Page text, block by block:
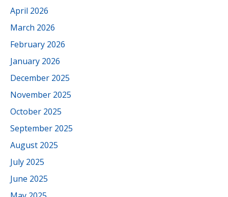
April 2026
March 2026
February 2026
January 2026
December 2025
November 2025
October 2025
September 2025
August 2025
July 2025
June 2025